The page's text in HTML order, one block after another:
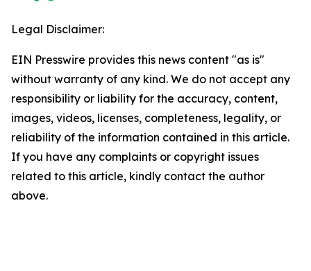
Legal Disclaimer:
EIN Presswire provides this news content "as is"
without warranty of any kind. We do not accept any
responsibility or liability for the accuracy, content,
images, videos, licenses, completeness, legality, or
reliability of the information contained in this article.
If you have any complaints or copyright issues
related to this article, kindly contact the author
above.